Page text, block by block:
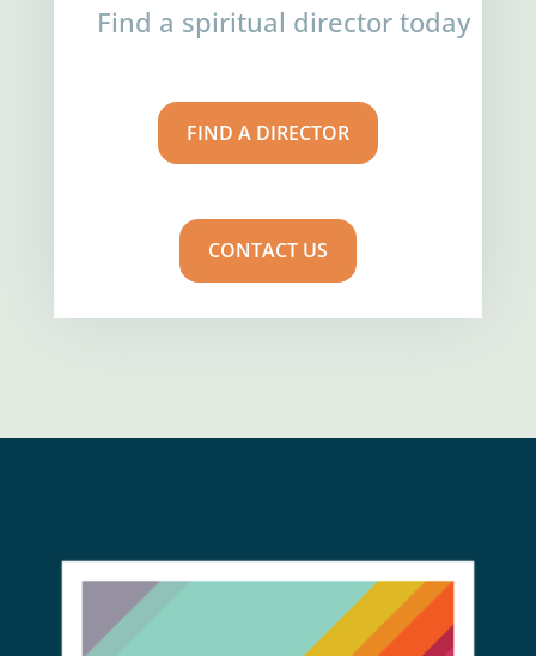
Find a spiritual director today
FIND A DIRECTOR
CONTACT US